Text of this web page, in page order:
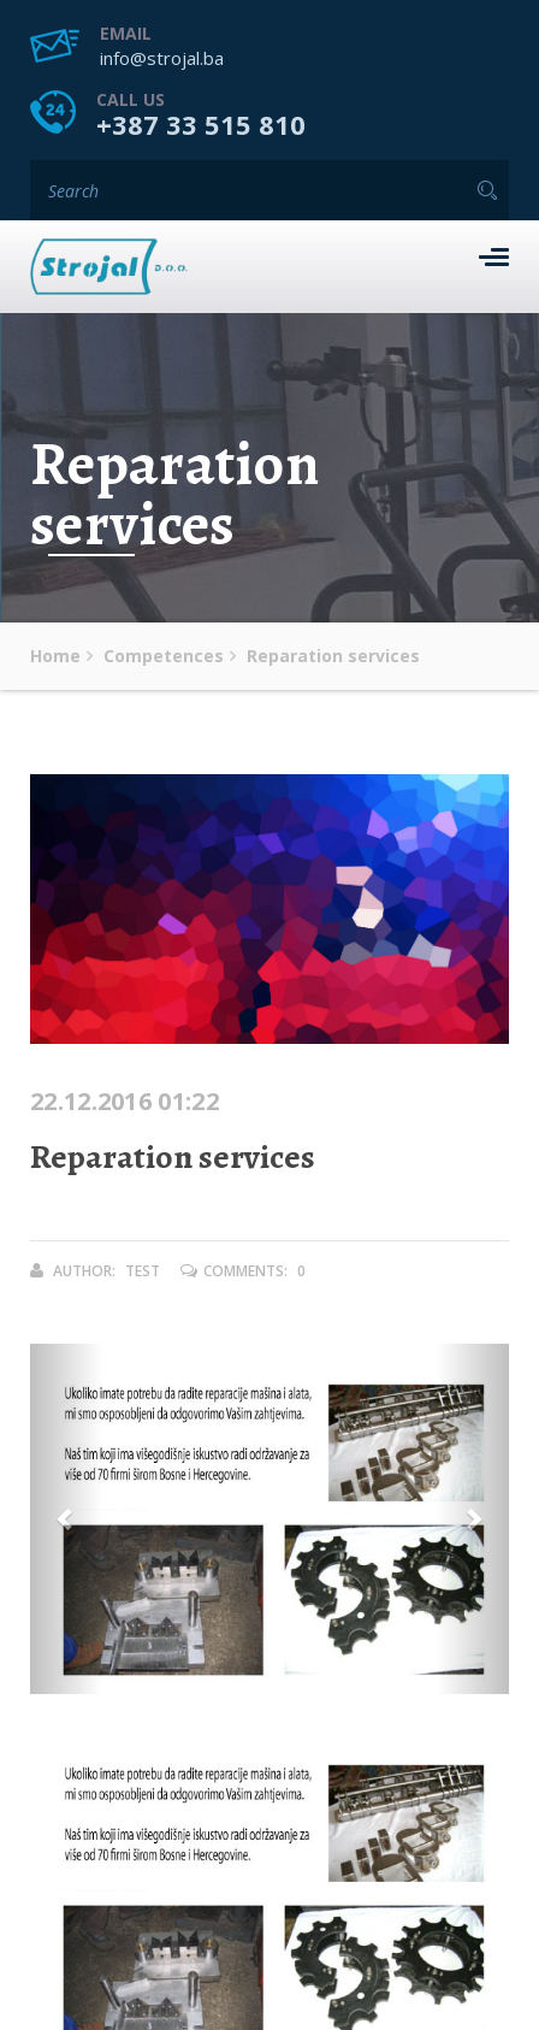
EMAIL
info@strojal.ba
CALL US
+387 33 515 810
Reparation
services
Home Competences Reparation services
22.12.2016 01:22
Reparation services
AUTHOR: TEST COMMENTS: 0